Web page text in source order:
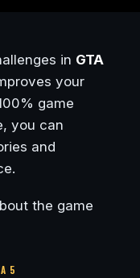
in GTA
your
game
you can
and
the game
5